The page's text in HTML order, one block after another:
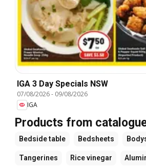
IGA 3 Day Specials NSW
07/08/2026- 09/08/2026
IGA
Products from
Bedside table Bedsheets
Tangerines Rice vinegar